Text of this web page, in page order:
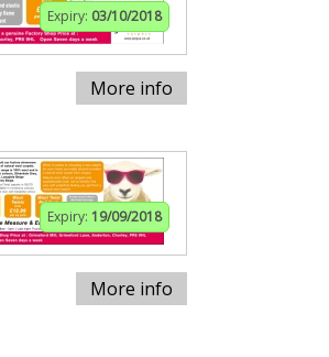
Expiry: 03/10/2018
More info
Expiry: 19/09/2018
More info